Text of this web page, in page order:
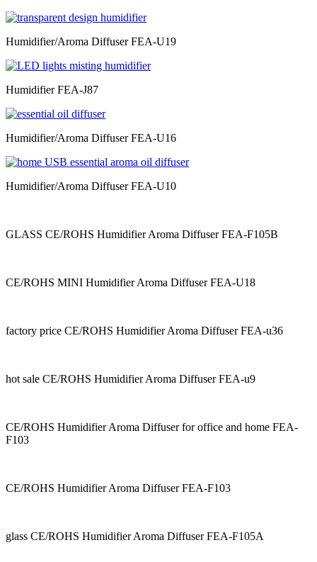
Humidifier/Aroma Diffuser FEA-U19
Humidifier FEA-J87
Humidifier/Aroma Diffuser FEA-U16
Humidifier/Aroma Diffuser FEA-U10
GLASS CE/ROHS Humidifier Aroma Diffuser FEA-F105B
CE/ROHS MINI Humidifier Aroma Diffuser FEA-U18
factory price CE/ROHS Humidifier Aroma Diffuser FEA-u36
hot sale CE/ROHS Humidifier Aroma Diffuser FEA-u9
CE/ROHS Humidifier Aroma Diffuser for office and home FEA-
F103
CE/ROHS Humidifier Aroma Diffuser FEA-F103
glass CE/ROHS Humidifier Aroma Diffuser FEA-F105A